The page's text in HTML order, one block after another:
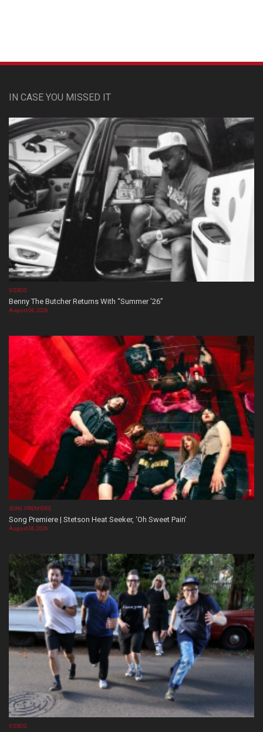
IN CASE YOU MISSED IT
VIDEOS
Benny The Butcher Returns With “Summer ’26”
August 06, 2026
SONG PREMIERE
Song Premiere | Stetson Heat Seeker, ‘Oh Sweet Pain’
August 06, 2026
VIDEOS